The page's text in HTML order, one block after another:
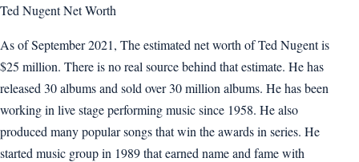
Ted Nugent Net Worth
As of September 2021, The estimated net worth of Ted Nugent is
$25 million. There is no real source behind that estimate. He has
released 30 albums and sold over 30 million albums. He has been
working in live stage performing music since 1958. He also
produced many popular songs that win the awards in series. He
started music group in 1989 that earned name and fame with